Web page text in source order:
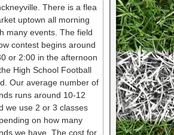
There is a flea
uptown all morning
many events. The field
contest begins around
or 2:00 in the afternoon
High School Football
Our average number of
runs around 10-12
we use 2 or 3 classes
on how many
we have. The cost for